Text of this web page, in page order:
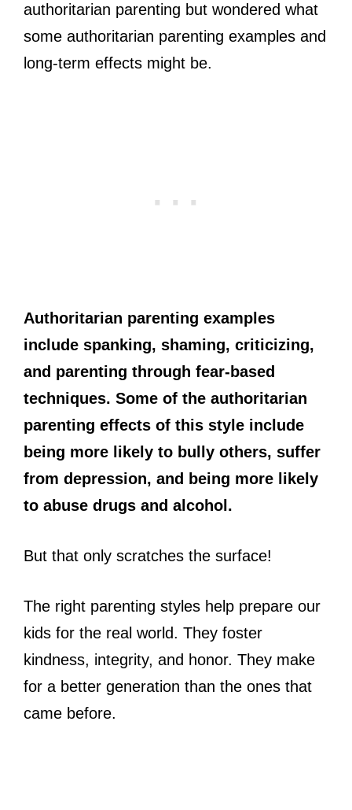
authoritarian parenting but wondered what
some authoritarian parenting examples and
long-term effects might be.
Authoritarian parenting examples
include spanking, shaming, criticizing,
and parenting through fear-based
techniques. Some of the authoritarian
parenting effects of this style include
being more likely to bully others, suffer
from depression, and being more likely
to abuse drugs and alcohol.
But that only scratches the surface!
The right parenting styles help prepare our
kids for the real world. They foster
kindness, integrity, and honor. They make
for a better generation than the ones that
came before.